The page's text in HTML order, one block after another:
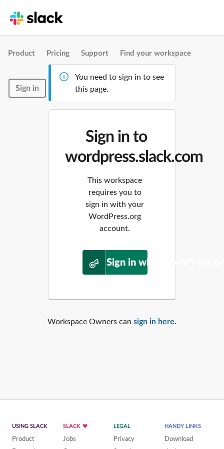
Product Pricing Support Find your workspace
Sign in
You need to sign in to see
this page.
Sign in to
wordpress.slack.com
This workspace
requires you to
sign in with your
WordPress.org
account.
Sign in with
Workspace Owners can sign in here.
USING SLACK
Product
SLACK
Jobs
LEGAL
Privacy
HANDY LINKS
Download